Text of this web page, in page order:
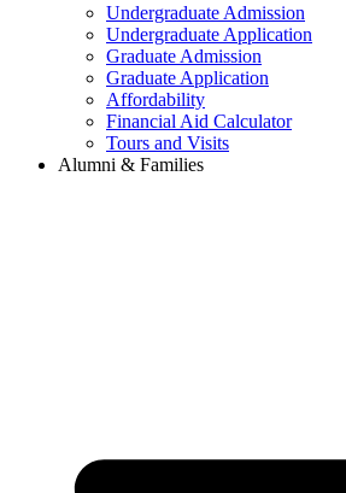
Undergraduate Admission
Undergraduate Application
Graduate Admission
Graduate Application
Affordability
Financial Aid Calculator
Tours and Visits
Alumni & Families